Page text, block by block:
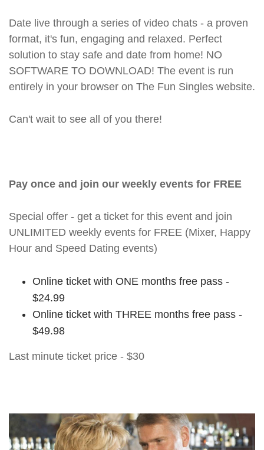
Date live through a series of video chats - a proven
format, it's fun, engaging and relaxed. Perfect
solution to stay safe and date from home! NO
SOFTWARE TO DOWNLOAD! The event is run
entirely in your browser on The Fun Singles website.
Can't wait to see all of you there!
Pay once and join our weekly events for FREE
Special offer - get a ticket for this event and join
UNLIMITED weekly events for FREE (Mixer, Happy
Hour and Speed Dating events)
Online ticket with ONE months free pass -
$24.99
Online ticket with THREE months free pass -
$49.98
Last minute ticket price - $30